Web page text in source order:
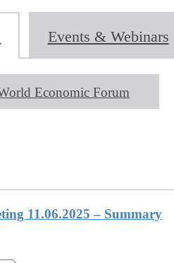
Events & Webinars
Economic Forum
11.06.2025 – Summary